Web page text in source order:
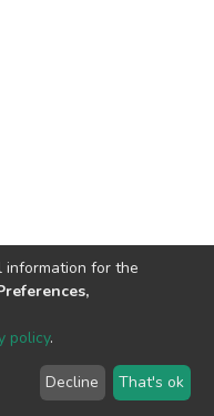
2002-2026LYRASIS
information for the
policy.
Decline That's ok